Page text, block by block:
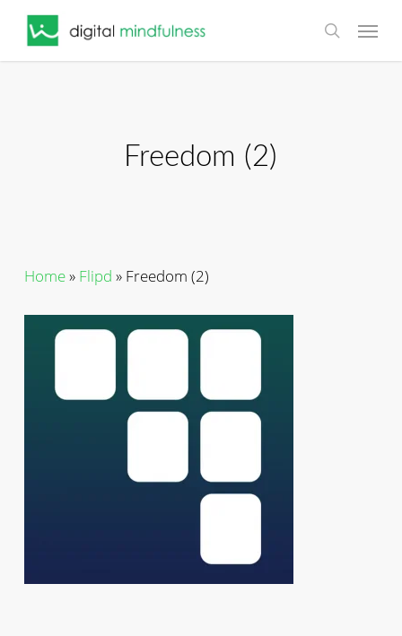
search
Menu
Freedom (2)
Home» Flipd » Freedom (2)